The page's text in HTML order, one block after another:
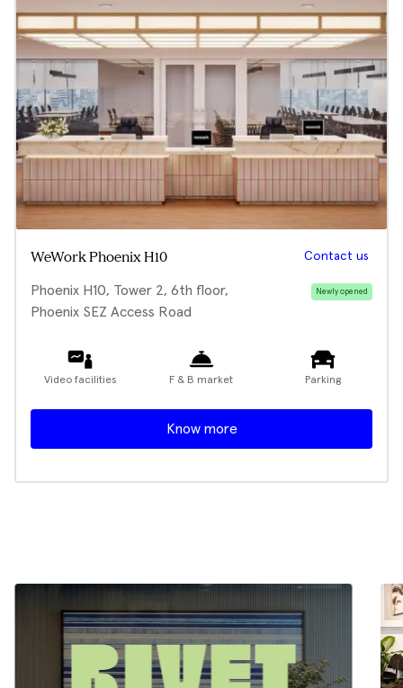
WeWork Phoenix H10 Contact us
Phoenix H10, Tower 2, 6th floor,
Phoenix SEZ Access Road
Newly opened
Video facilities F & B market Parking
Know more